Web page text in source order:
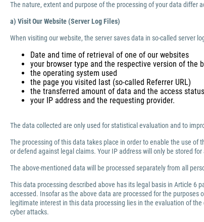
The nature, extent and purpose of the processing of your data differ
a) Visit Our Website (Server Log Files)
When visiting our website, the server saves data in so-called server
Date and time of retrieval of one of our websites
your browser type and the respective version of the
the operating system used
the page you visited last (so-called Referrer URL)
the transferred amount of data and the access
your IP address and the requesting provider.
The data collected are only used for statistical evaluation and to
The processing of this data takes place in order to enable the use
or defend against legal claims. Your IP address will only be stored
The above-mentioned data will be processed separately from all
This data processing described above has its legal basis in Article 6
accessed. Insofar as the above data are processed for the purposes
legitimate interest in this data processing lies in the evaluation of
cyber attacks.